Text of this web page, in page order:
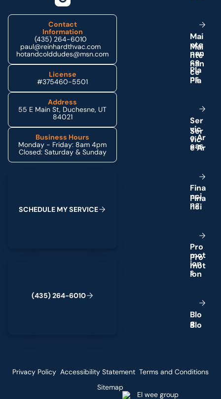
Contact
Information
(435) 264-6010
paul@reinhardthvac.com
hotandcolddudes@msn.com
License
#375460-5501
Address
55 E Main St, Duchesne, UT
84021
Business Hours
Monday - Friday: 8am 4pm
Closed: Saturday & Sunday
SCHEDULE MYSERVICE
(435) 264-6010
Mai
nte
nan
ce
Pla
ns
Ser
vic
eAr
eas
Fina
nci
ng
Pro
mot
ion
s
Blo
g
Privacy Policy Accessibility Statement Terms and Conditions
Sitemap